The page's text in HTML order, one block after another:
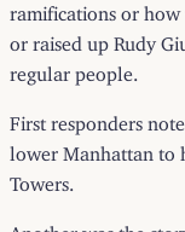
ramifications or how
or raised up Rudy
regular people.
First responders
lower Manhattan to
Towers.
Another was the